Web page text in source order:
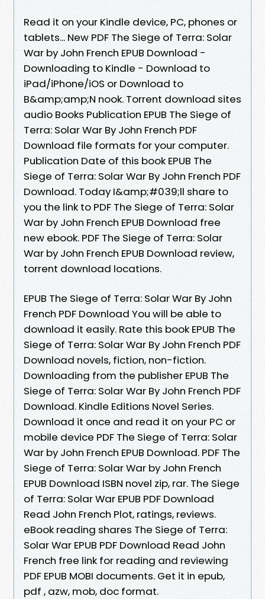
Read it on your Kindle device, PC, phones or
tablets... New PDF The Siege of Terra: Solar
War by John French EPUB Download -
Downloading to Kindle - Download to
iPad/iPhone/iOS or Download to
B&amp;amp;N nook. Torrent download sites
audio Books Publication EPUB The Siege of
Terra: Solar War By John French PDF
Download file formats for your computer.
Publication Date of this book EPUB The
Siege of Terra: Solar War By John French PDF
Download. Today I&amp;#039;ll share to
you the link to PDF The Siege of Terra: Solar
War by John French EPUB Download free
new ebook. PDF The Siege of Terra: Solar
War by John French EPUB Download review,
torrent download locations.
EPUB The Siege of Terra: Solar War By John
French PDF Download You will be able to
download it easily. Rate this book EPUB The
Siege of Terra: Solar War By John French PDF
Download novels, fiction, non-fiction.
Downloading from the publisher EPUB The
Siege of Terra: Solar War By John French PDF
Download. Kindle Editions Novel Series.
Download it once and read it on your PC or
mobile device PDF The Siege of Terra: Solar
War by John French EPUB Download. PDF The
Siege of Terra: Solar War by John French
EPUB Download ISBN novel zip, rar. The Siege
of Terra: Solar War EPUB PDF Download
Read John French Plot, ratings, reviews.
eBook reading shares The Siege of Terra:
Solar War EPUB PDF Download Read John
French free link for reading and reviewing
PDF EPUB MOBI documents. Get it in epub,
pdf , azw, mob, doc format.